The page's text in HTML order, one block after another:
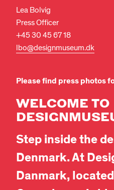
Lea Bolvig
Press Officer
+45 30 45 67 18
lbo@designmuseum.dk
Please find press photos
WELCOME TO
Step inside the
Denmark. At
Danmark, located